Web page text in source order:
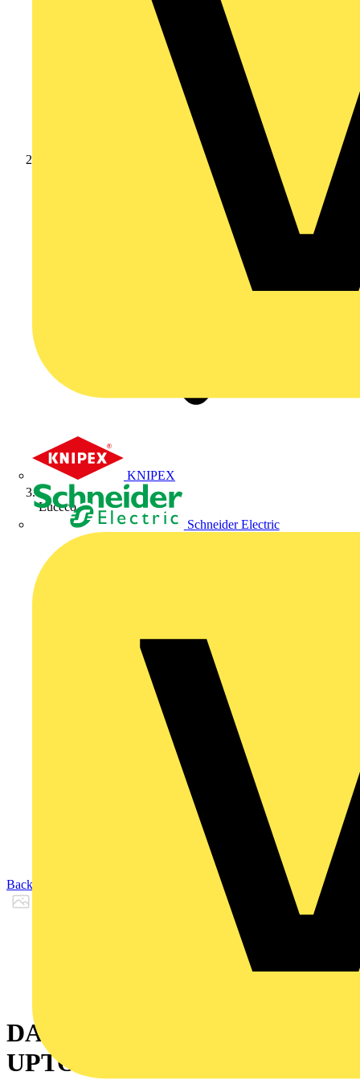
KNIPEX
Schneider Electric
Luceco
Back to Products
DALI BATTEN MOUNT PIR
UPTO 12M